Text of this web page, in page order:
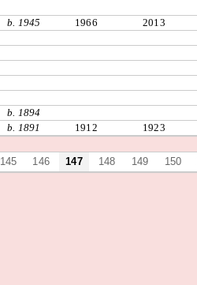
b. 1945 1966
2013
b. 1894
b. 1891 1912 1923
145 146 147 148 149 150